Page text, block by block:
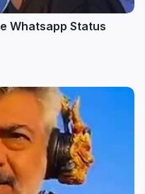
Whatsapp Status